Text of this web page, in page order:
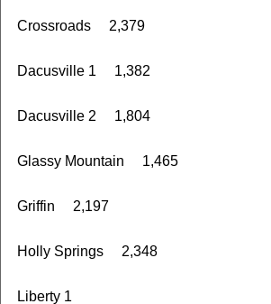
Crossroads 2,379
Dacusville 1 1,382
Dacusville 2 1,804
Glassy Mountain 1,465
Griffin 2,197
Holly Springs 2,348
Liberty 1